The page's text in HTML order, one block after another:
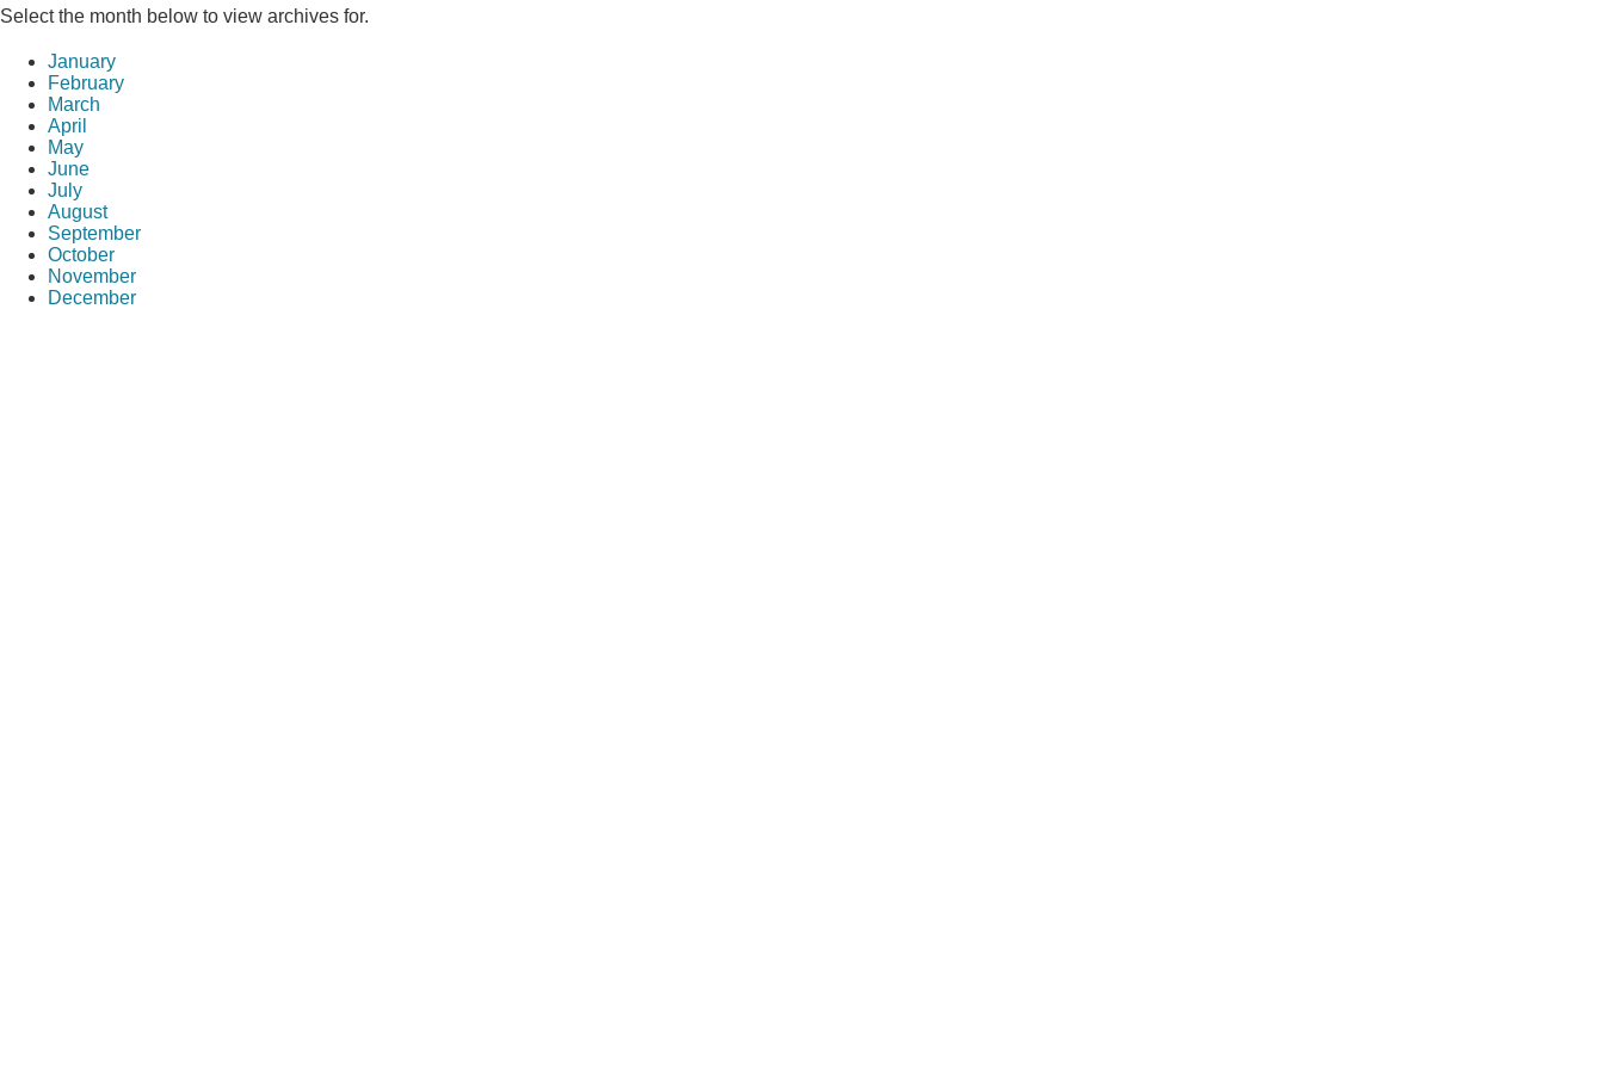
Select the month below to view archives for.
January
February
March
April
May
June
July
August
September
October
November
December